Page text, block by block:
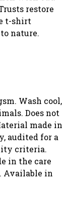
restore
t-shirt
nature.
Wash cool,
Does not
made in
audited for a
criteria.
in the care
Available in